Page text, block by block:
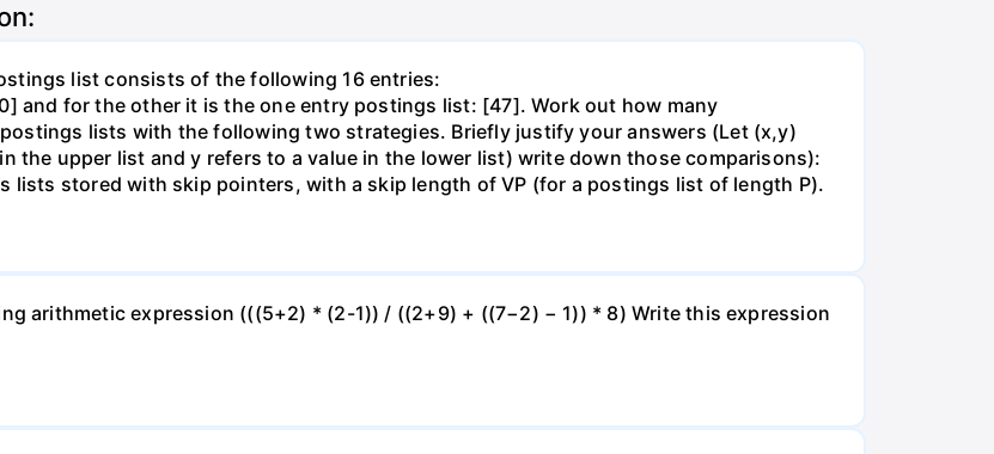
list consists of the following 16 entries:
and for the other it is the one entry postings list: [47]. Work out how many
lists with the following two strategies. Briefly justify your answers (Let (x,y)
the upper list and y refers to a value in the lower list) write down those comparisons):
lists stored with skip pointers, with a skip length of VP (for a postings list of length P).
arithmetic expression (((5+2) * (2-1)) / ((2+9) + ((7−2) − 1)) * 8) Write this expression